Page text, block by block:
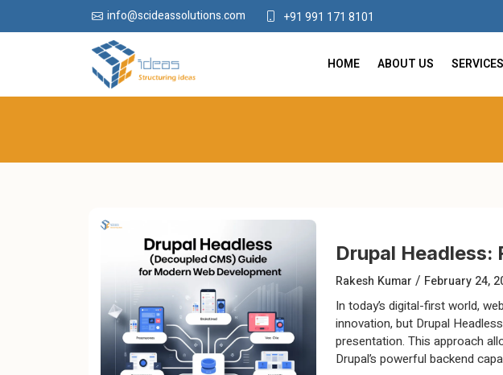
info@scideassolutions.com +91 991 171 8101
HOME ABOUT US
Drupal Headless:
Rakesh Kumar / February 24,
In today’s digital-first world,
innovation, but Drupal
presentation. This approach
Drupal’s powerful backend